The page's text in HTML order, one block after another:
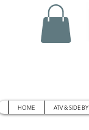
HOME ATV & SIDE